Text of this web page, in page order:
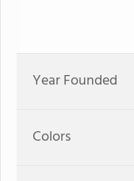
Year Founded
Colors